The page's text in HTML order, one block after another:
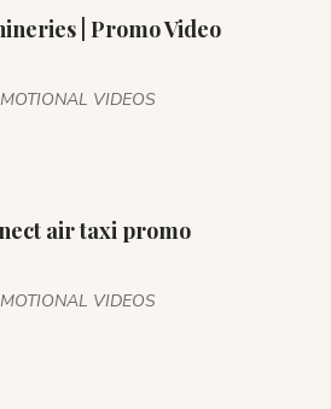
| Promo Video
VIDEOS
air taxi promo
VIDEOS